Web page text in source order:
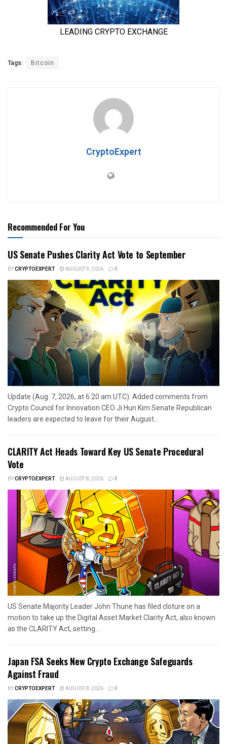
Tags: Bitcoin
CryptoExpert
Recommended For You
US Senate Pushes Clarity Act Vote to September
BYCRYPTOEXPERT AUGUST 9, 2026 0
Update (Aug. 7, 2026, at 6:20 am UTC): Added comments from
Crypto Council for Innovation CEO Ji Hun Kim.Senate Republican
leaders are expected to leave for their August...
CLARITY Act Heads Toward Key US Senate Procedural
Vote
BYCRYPTOEXPERT AUGUST 8, 2026 0
US Senate Majority Leader John Thune has filed cloture on a
motion to take up the Digital Asset Market Clarity Act, also known
as the CLARITY Act, setting...
Japan FSA Seeks New Crypto Exchange Safeguards
Against Fraud
BYCRYPTOEXPERT AUGUST 8, 2026 0